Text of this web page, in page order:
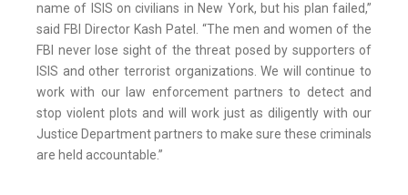
name of ISIS on civilians in New York, but his plan failed,”
said FBI Director Kash Patel. “The men and women of the
FBI never lose sight of the threat posed by supporters of
ISIS and other terrorist organizations. We will continue to
work with our law enforcement partners to detect and
stop violent plots and will work just as diligently with our
Justice Department partners to make sure these criminals
are held accountable.”